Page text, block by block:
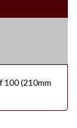
100 (210mm